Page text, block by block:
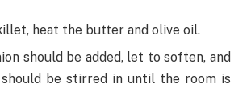
heat the butter and olive oil.
should be added, let to soften, and
be stirred in until the room is